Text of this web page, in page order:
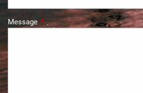
MessageThis field is required.